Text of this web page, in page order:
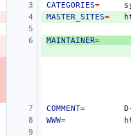
CATEGORIES=
MASTER_SITES=
MAINTAINER=
COMMENT=
WWW=